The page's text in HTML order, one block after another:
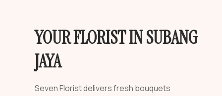
YOUR FLORIST IN SUBANG
JAYA
Seven Florist delivers fresh bouquets